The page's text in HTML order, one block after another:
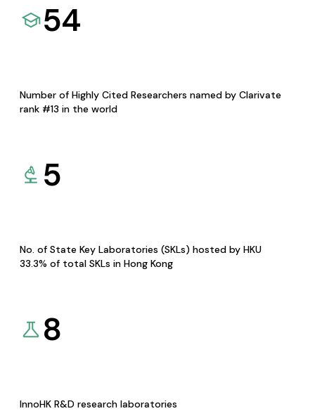
54
Number of Highly Cited Researchers named by Clarivate
rank #13 in the world
5
No. of State Key Laboratories (SKLs) hosted by HKU
33.3% of total SKLs in Hong Kong
8
InnoHK R&D research laboratories